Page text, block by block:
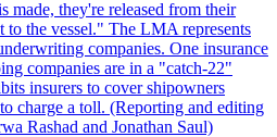
made, they're released from their
to the vessel." The LMA represents
companies. One insurance
companies are in a "catch-22"
insurers to cover shipowners
charge a toll. (Reporting and editing
Rashad and Jonathan Saul)